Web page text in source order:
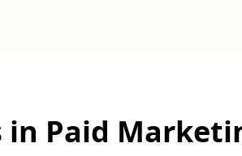
in Paid